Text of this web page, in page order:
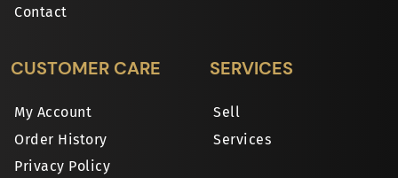
Contact
CUSTOMER CARE
My Account
Order History
Privacy Policy
SERVICES
Sell
Services